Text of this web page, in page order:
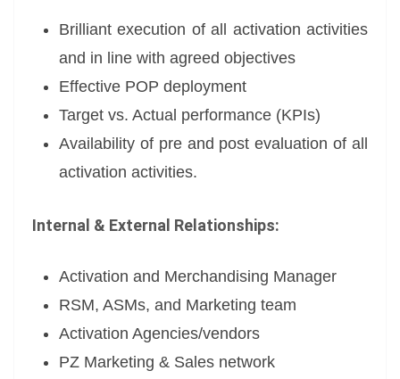
Brilliant execution of all activation activities
and in line with agreed objectives
Effective POP deployment
Target vs. Actual performance (KPIs)
Availability of pre and post evaluation of all
activation activities.
Internal & External Relationships:
Activation and Merchandising Manager
RSM, ASMs, and Marketing team
Activation Agencies/vendors
PZ Marketing & Sales network